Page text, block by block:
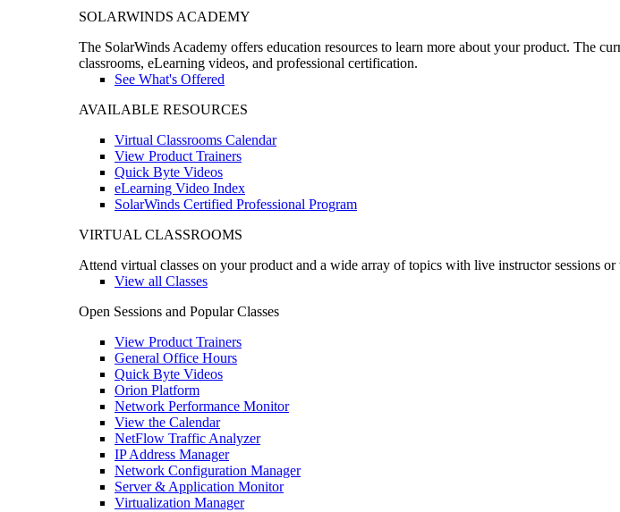
SOLARWINDS ACADEMY
The SolarWinds Academy offers education resources to learn more about your product. The
classrooms, eLearning videos, and professional certification.
See What's Offered
AVAILABLE RESOURCES
Virtual Classrooms Calendar
View Product Trainers
Quick Byte Videos
eLearning Video Index
SolarWinds Certified Professional Program
VIRTUAL CLASSROOMS
Attend virtual classes on your product and a wide array of topics with live instructor sessions
View all Classes
Open Sessions and Popular Classes
View Product Trainers
General Office Hours
Quick Byte Videos
Orion Platform
Network Performance Monitor
View the Calendar
NetFlow Traffic Analyzer
IP Address Manager
Network Configuration Manager
Server & Application Monitor
Virtualization Manager